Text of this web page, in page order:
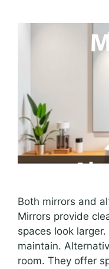
Both mirrors and
Mirrors provide
spaces look
maintain.
room. They offer